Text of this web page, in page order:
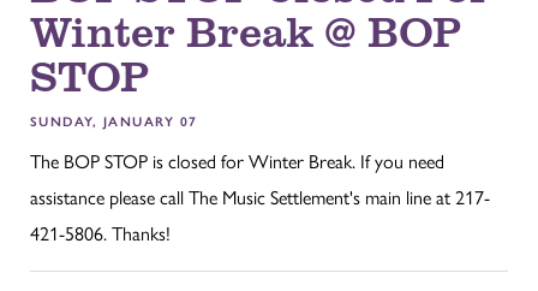
Winter Break @ BOP
STOP
SUNDAY, JANUARY 07
The BOP STOP is closed for Winter Break. If you need
assistance please call The Music Settlement's main line at 217-
421-5806. Thanks!